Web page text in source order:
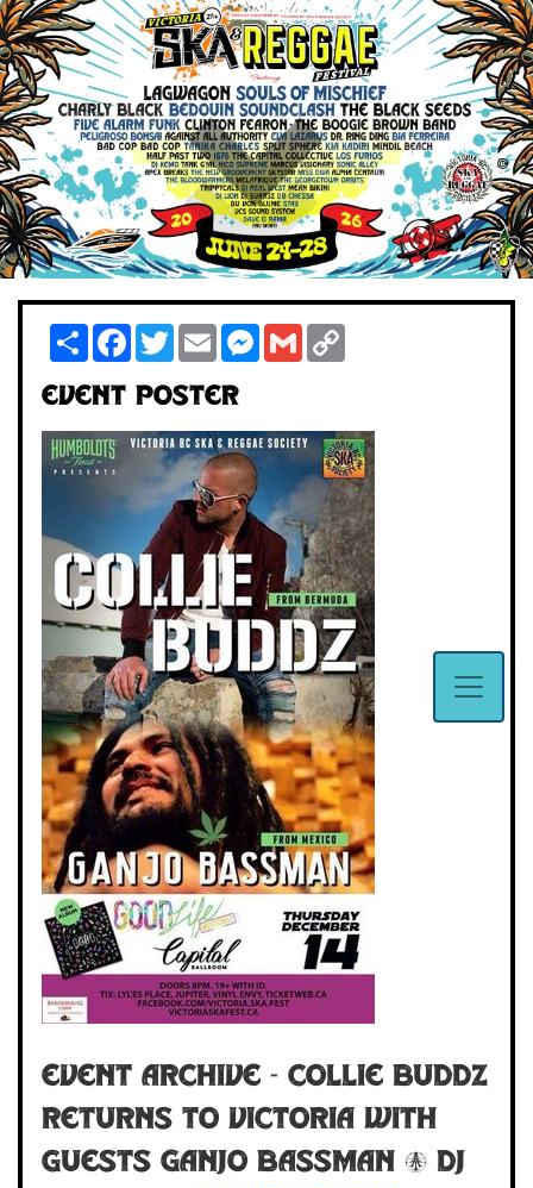
ShareFacebook
TwitterEmailMessenger
Gmail
Event Poster
Event Archive - COLLIE BUDDZ
RETURNS TO VICTORIA with
guests Ganjo Bassman & DJ